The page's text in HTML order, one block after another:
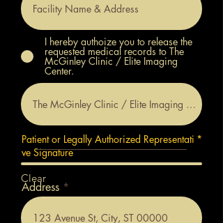
I hereby authoize you to release the
requested medical records to The
McGinley Clinic / Elite Imaging
Center.
Patient or Legally Authorized Representati
ve Signature
Clear
Address